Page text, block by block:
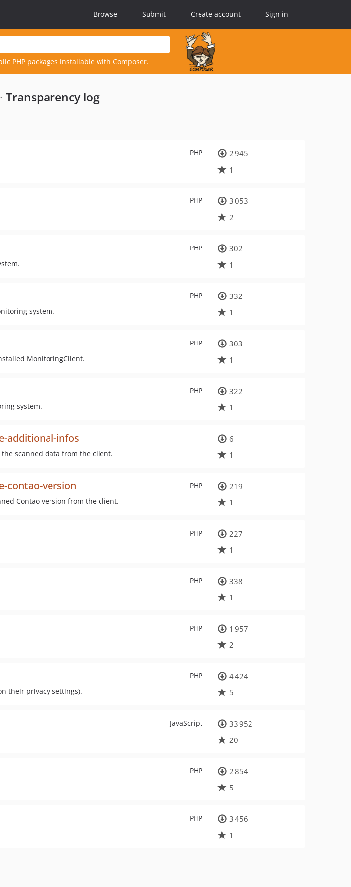
Browse Submit Create account Sign in
PHP packages installable with Composer.
Transparency log
PHP
2 945
1
PHP
3 053
2
PHP
302
1
PHP
system.
332
1
PHP
MonitoringClient.
303
1
PHP
system.
322
1
additional-infos
scanned data from the client.
6
1
PHP
contao-version
Contao version from the client.
219
1
PHP
227
1
PHP
338
1
PHP
1 957
2
PHP
their privacy settings).
4 424
5
JavaScript
33 952
20
PHP
2 854
5
PHP
3 456
1